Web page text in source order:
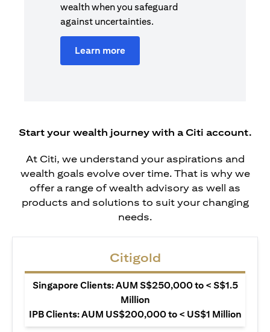
wealth when you safeguard
against uncertainties.
Learn more
Start your wealth journey with a Citi account.
At Citi, we understand your aspirations and
wealth goals evolve over time. That is why we
offer a range of wealth advisory as well as
products and solutions to suit your changing
needs.
Citigold
Singapore Clients: AUM S$250,000 to < S$1.5
Million
IPB Clients: AUM US$200,000 to < US$1 Million